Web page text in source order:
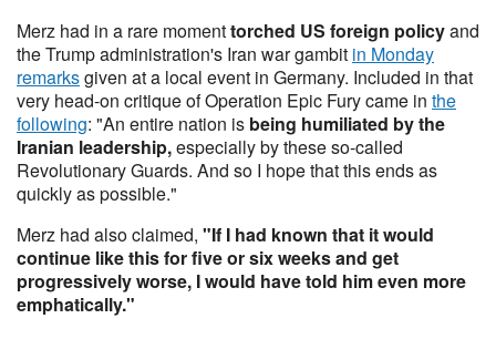
Merz had in a rare momenttorched US foreign policyand
the Trump administration's Iran war gambit in Monday
remarksgiven at a local event in Germany. Included in that
very head-on critique of Operation Epic Fury came in the
following: "An entire nation is being humiliated by the
Iranian leadership,especially by these so-called
Revolutionary Guards. And so I hope that this ends as
quickly as possible."
Merz had also claimed, "If I had known that it would
continue like this for five or six weeks and get
progressively worse, I would have told ​him even more
emphatically." ​